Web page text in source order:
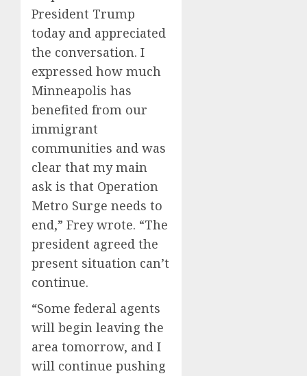
President Trump
today and appreciated
the conversation. I
expressed how much
Minneapolis has
benefited from our
immigrant
communities and was
clear that my main
ask is that Operation
Metro Surge needs to
end,” Frey wrote. “The
president agreed the
present situation can’t
continue.
“Some federal agents
will begin leaving the
area tomorrow, and I
will continue pushing